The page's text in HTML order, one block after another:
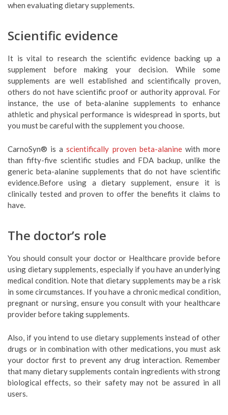
when evaluating dietary supplements.
Scientific evidence
It is vital to research the scientific evidence backing up a
supplement before making your decision. While some
supplements are well established and scientifically proven,
others do not have scientific proof or authority approval. For
instance, the use of beta-alanine supplements to enhance
athletic and physical performance is widespread in sports, but
you must be careful with the supplement you choose.
CarnoSyn® is ascientifically proven beta-alaninewith more
than fifty-five scientific studies and FDA backup, unlike the
generic beta-alanine supplements that do not have scientific
evidence.Before using a dietary supplement, ensure it is
clinically tested and proven to offer the benefits it claims to
have.
The doctor’s role
You should consult your doctor or Healthcare provide before
using dietary supplements, especially if you have an underlying
medical condition. Note that dietary supplements may be a risk
in some circumstances. If you have a chronic medical condition,
pregnant or nursing, ensure you consult with your healthcare
provider before taking supplements.
Also, if you intend to use dietary supplements instead of other
drugs or in combination with other medications, you must ask
your doctor first to prevent any drug interaction. Remember
that many dietary supplements contain ingredients with strong
biological effects, so their safety may not be assured in all
users.